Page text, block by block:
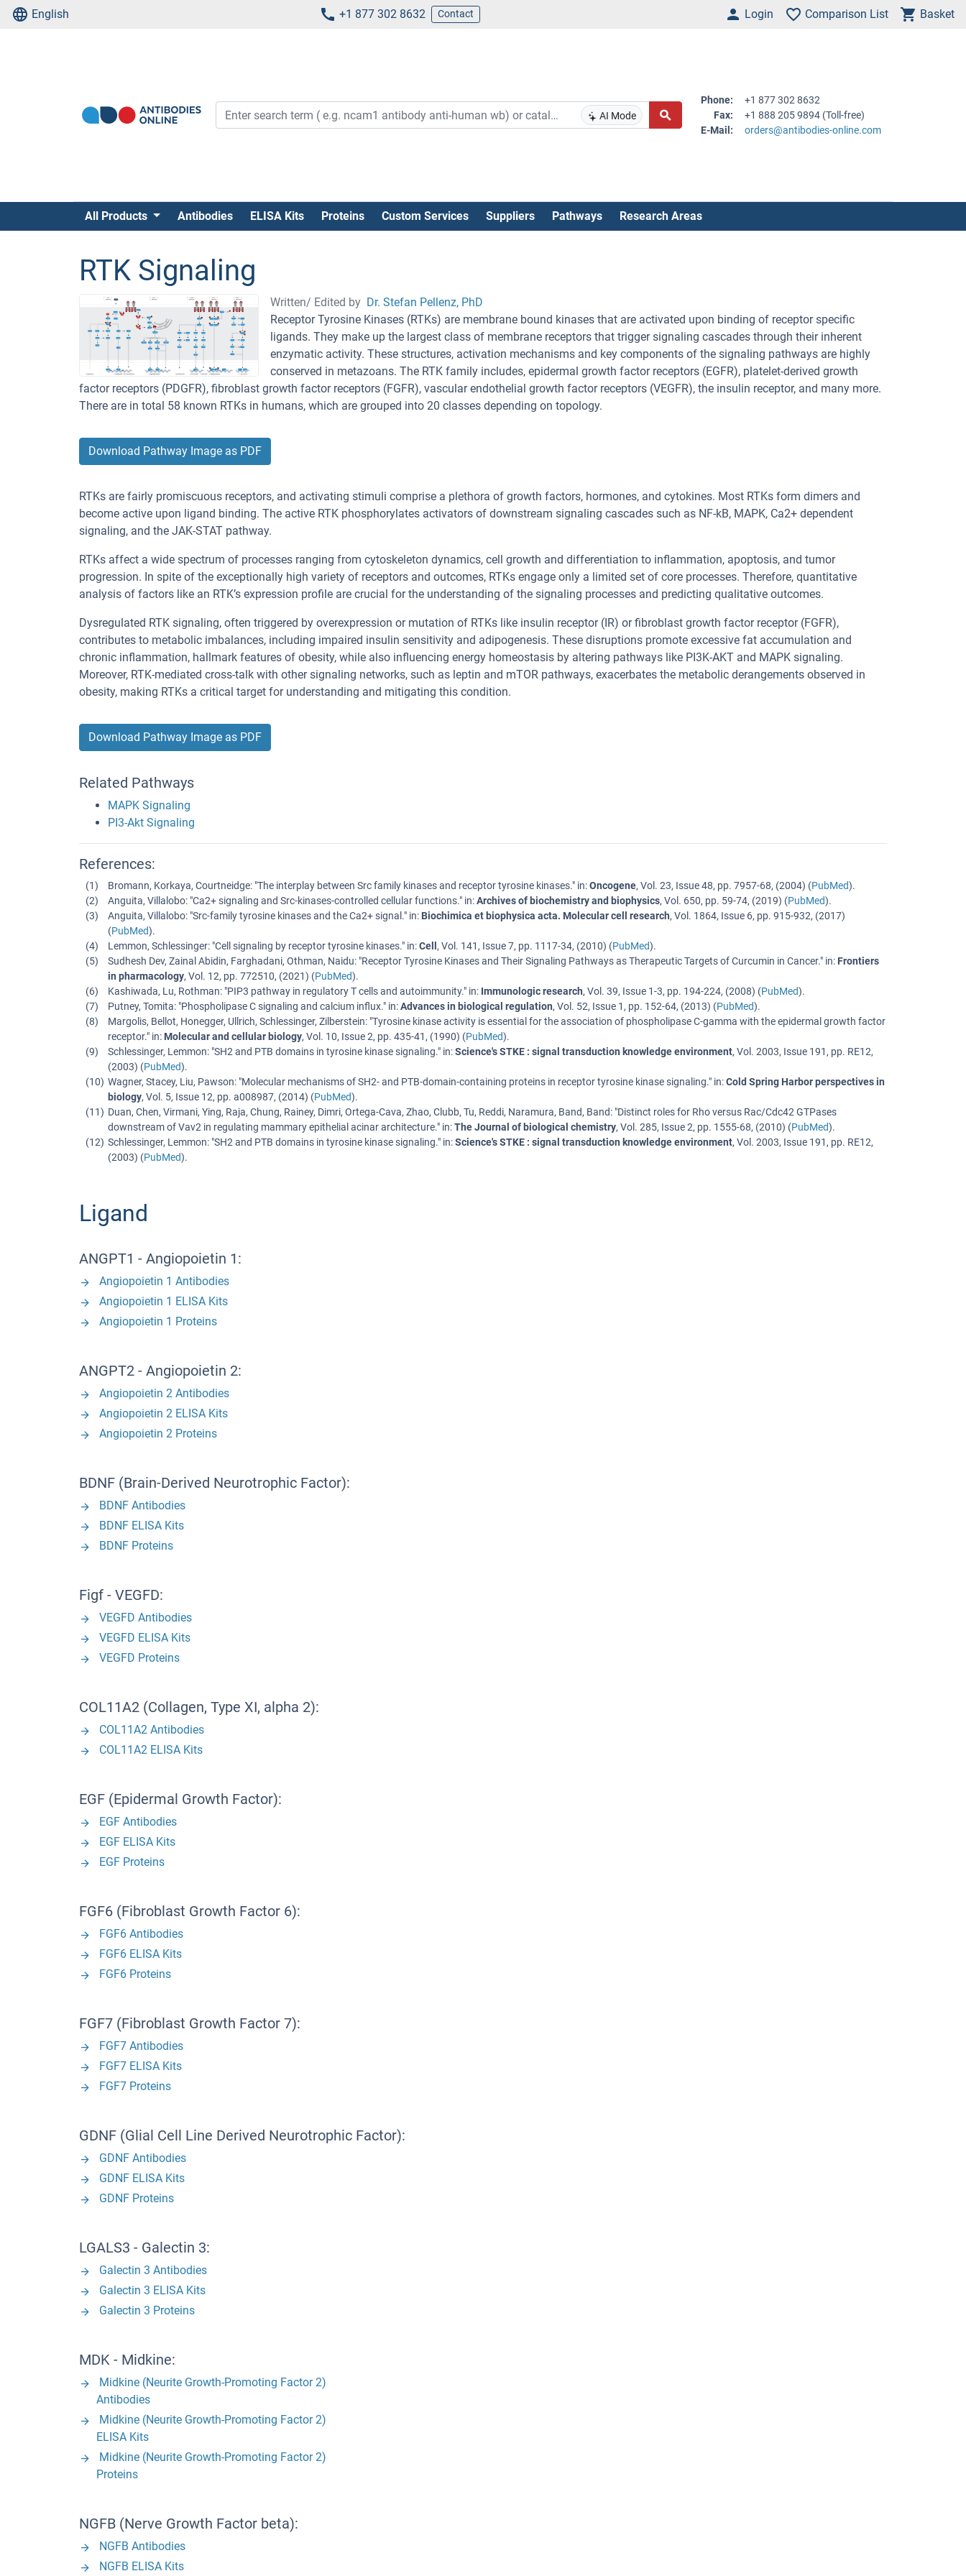
English +1 877 302 8632 Contact Login Comparison List Basket
AI Mode
Phone:
+1 877 302 8632
Fax:
+1 888 205 9894 (Toll-free)
E-Mail:
orders@antibodies-online.com
All Products Antibodies ELISA Kits Proteins Custom Services Suppliers Pathways Research Areas
RTK Signaling
Written/ Edited by Dr. Stefan Pellenz, PhD
Receptor Tyrosine Kinases (RTKs) are membrane bound kinases that are activated upon binding of receptor specific
ligands. They make up the largest class of membrane receptors that trigger signaling cascades through their inherent
enzymatic activity. These structures, activation mechanisms and key components of the signaling pathways are highly
conserved in metazoans. The RTK family includes, epidermal growth factor receptors (EGFR), platelet-derived growth
factor receptors (PDGFR), fibroblast growth factor receptors (FGFR), vascular endothelial growth factor receptors (VEGFR), the insulin receptor, and many more.
There are in total 58 known RTKs in humans, which are grouped into 20 classes depending on topology.
Download Pathway Image as PDF
RTKs are fairly promiscuous receptors, and activating stimuli comprise a plethora of growth factors, hormones, and cytokines. Most RTKs form dimers and
become active upon ligand binding. The active RTK phosphorylates activators of downstream signaling cascades such as NF-kB, MAPK, Ca2+ dependent
signaling, and the JAK-STAT pathway.
RTKs affect a wide spectrum of processes ranging from cytoskeleton dynamics, cell growth and differentiation to inflammation, apoptosis, and tumor
progression. In spite of the exceptionally high variety of receptors and outcomes, RTKs engage only a limited set of core processes. Therefore, quantitative
analysis of factors like an RTK’s expression profile are crucial for the understanding of the signaling processes and predicting qualitative outcomes.
Dysregulated RTK signaling, often triggered by overexpression or mutation of RTKs like insulin receptor (IR) or fibroblast growth factor receptor (FGFR),
contributes to metabolic imbalances, including impaired insulin sensitivity and adipogenesis. These disruptions promote excessive fat accumulation and
chronic inflammation, hallmark features of obesity, while also influencing energy homeostasis by altering pathways like PI3K-AKT and MAPK signaling.
Moreover, RTK-mediated cross-talk with other signaling networks, such as leptin and mTOR pathways, exacerbates the metabolic derangements observed in
obesity, making RTKs a critical target for understanding and mitigating this condition.
Download Pathway Image as PDF
Related Pathways
MAPK Signaling
PI3-Akt Signaling
References:
Bromann, Korkaya, Courtneidge: "The interplay between Src family kinases and receptor tyrosine kinases." in:Oncogene, Vol. 23, Issue 48, pp. 7957-68, (2004) (PubMed).
Anguita, Villalobo: "Ca2+ signaling and Src-kinases-controlled cellular functions." in:Archives of biochemistry and biophysics, Vol. 650, pp. 59-74, (2019) (PubMed).
Anguita, Villalobo: "Src-family tyrosine kinases and the Ca2+ signal." in: Biochimica et biophysica acta. Molecular cell research, Vol. 1864, Issue 6, pp. 915-932, (2017)
(PubMed).
Lemmon, Schlessinger: "Cell signaling by receptor tyrosine kinases." in:Cell , Vol. 141 , Issue 7, pp. 1117-34, (2010) (PubMed).
Sudhesh Dev, Zainal Abidin, Farghadani, Othman, Naidu: "Receptor Tyrosine Kinases and Their Signaling Pathways as Therapeutic Targets of Curcumin in Cancer." in: Frontiers
in pharmacology, Vol. 12, pp. 772510, (2021) (PubMed).
Kashiwada, Lu, Rothman: "PIP3 pathway in regulatory T cells and autoimmunity." in: Immunologic research, Vol. 39, Issue 1-3, pp. 194-224, (2008) (PubMed).
Putney, Tomita: "Phospholipase C signaling and calcium influx." in:Advances in biological regulation, Vol. 52, Issue 1 , pp. 152-64, (2013) (PubMed).
Margolis, Bellot, Honegger, Ullrich, Schlessinger, Zilberstein: "Tyrosine kinase activity is essential for the association of phospholipase C-gamma with the epidermal growth factor
receptor." in: Molecular and cellular biology, Vol. 10, Issue 2, pp. 435-41 , (1990) (PubMed).
Schlessinger, Lemmon: "SH2 and PTB domains in tyrosine kinase signaling." in:Science's STKE : signal transduction knowledge environment, Vol. 2003, Issue 191 , pp. RE12,
(2003) (PubMed).
Wagner, Stacey, Liu, Pawson: "Molecular mechanisms of SH2- and PTB-domain-containing proteins in receptor tyrosine kinase signaling." in:Cold Spring Harbor perspectives in
biology, Vol. 5, Issue 12, pp. a008987, (2014) (PubMed).
Duan, Chen, Virmani, Ying, Raja, Chung, Rainey, Dimri, Ortega-Cava, Zhao, Clubb, Tu, Reddi, Naramura, Band, Band: "Distinct roles for Rho versus Rac/Cdc42 GTPases
downstream of Vav2 in regulating mammary epithelial acinar architecture." in:The Journal of biological chemistry, Vol. 285, Issue 2, pp. 1555-68, (2010) (PubMed).
Schlessinger, Lemmon: "SH2 and PTB domains in tyrosine kinase signaling." in:Science's STKE : signal transduction knowledge environment, Vol. 2003, Issue 191 , pp. RE12,
(2003) (PubMed).
Ligand
ANGPT1 - Angiopoietin 1:
Angiopoietin 1 Antibodies
Angiopoietin 1 ELISA Kits
Angiopoietin 1 Proteins
ANGPT2 - Angiopoietin 2:
Angiopoietin 2 Antibodies
Angiopoietin 2 ELISA Kits
Angiopoietin 2 Proteins
BDNF (Brain-Derived Neurotrophic Factor):
BDNF Antibodies
BDNF ELISA Kits
BDNF Proteins
Figf - VEGFD:
VEGFD Antibodies
VEGFD ELISA Kits
VEGFD Proteins
COL11A2 (Collagen, Type XI, alpha 2):
COL11A2 Antibodies
COL11A2 ELISA Kits
EGF (Epidermal Growth Factor):
EGF Antibodies
EGF ELISA Kits
EGF Proteins
FGF6 (Fibroblast Growth Factor 6):
FGF6 Antibodies
FGF6 ELISA Kits
FGF6 Proteins
FGF7 (Fibroblast Growth Factor 7):
FGF7 Antibodies
FGF7 ELISA Kits
FGF7 Proteins
GDNF (Glial Cell Line Derived Neurotrophic Factor):
GDNF Antibodies
GDNF ELISA Kits
GDNF Proteins
LGALS3 - Galectin 3:
Galectin 3 Antibodies
Galectin 3 ELISA Kits
Galectin 3 Proteins
MDK - Midkine:
Midkine (Neurite Growth-Promoting Factor 2)
Antibodies
Midkine (Neurite Growth-Promoting Factor 2)
ELISA Kits
Midkine (Neurite Growth-Promoting Factor 2)
Proteins
NGFB (Nerve Growth Factor beta):
NGFB Antibodies
NGFB ELISA Kits